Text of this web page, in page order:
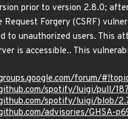
prior to version 2.8.0;
Request Forgery (CSRF)
to unauthorized users. This
is accessible.. This
forum/
spotify/luigi/pull/
spotify/luigi/blob/
advisories/GHSA-